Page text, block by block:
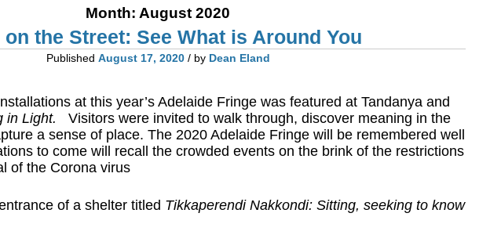
Month: August 2020
on the Street: See What is Around You
Published August 17, 2020/ by Dean Eland
at this year’s Adelaide Fringe was featured at Tandanya and
in Light.
Visitors were invited to walk through, discover meaning in the
a sense of place. The 2020 Adelaide Fringe will be remembered well
to come will recall the crowded events on the brink of the restrictions
of the Corona virus
of a shelter titled Tikkaperendi Nakkondi: Sitting, seeking to know